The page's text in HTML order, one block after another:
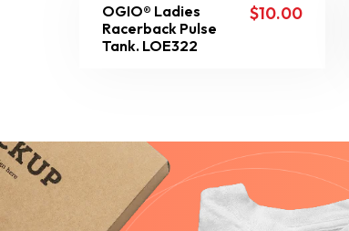
OGIO® Ladies
Racerback Pulse
Tank. LOE322
$10.00